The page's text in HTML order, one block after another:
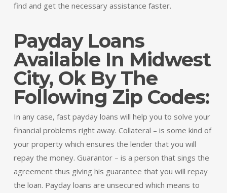
find and get the necessary assistance faster.
Payday Loans
Available In Midwest
City, Ok By The
Following Zip Codes:
In any case, fast payday loans will help you to solve your
financial problems right away. Collateral – is some kind of
your property which ensures the lender that you will
repay the money. Guarantor – is a person that sings the
agreement thus giving his guarantee that you will repay
the loan. Payday loans are unsecured which means to